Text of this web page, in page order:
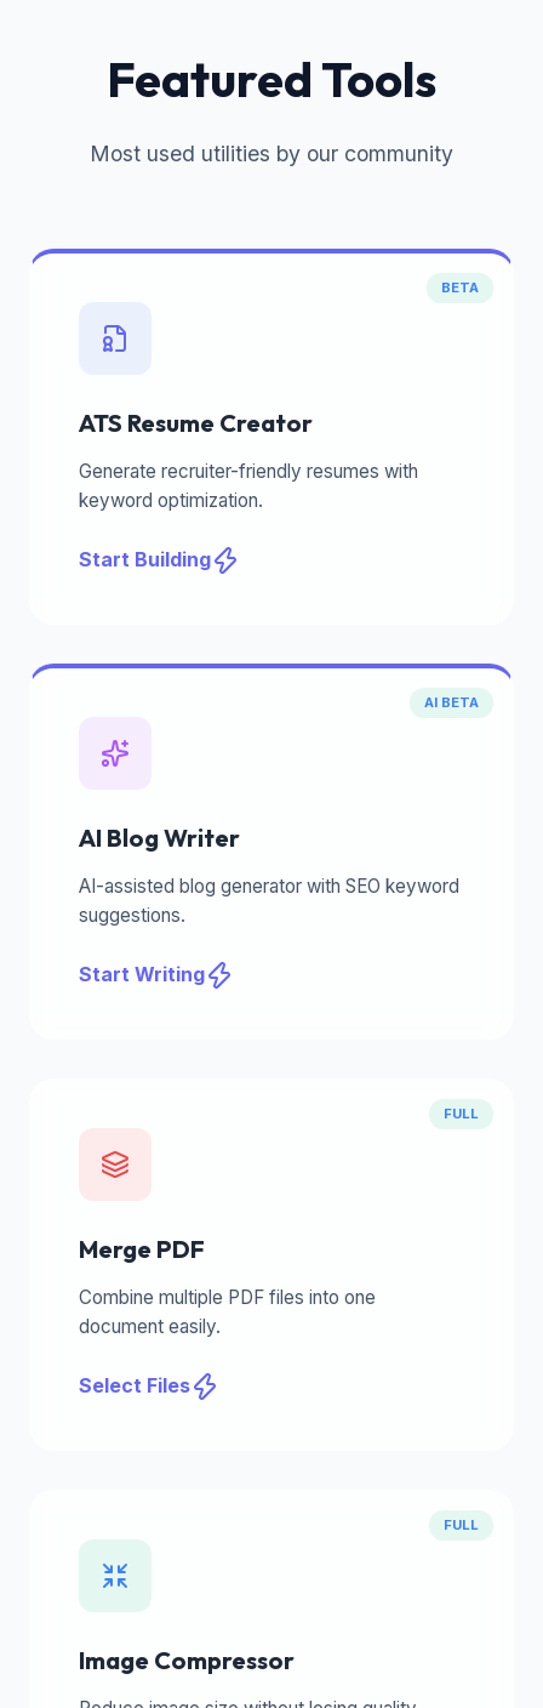
Featured Tools
Most used utilities by our community
BETA
ATS Resume Creator
Generate recruiter-friendly resumes with
keyword optimization.
Start Building
AI BETA
AI Blog Writer
AI-assisted blog generator with SEO keyword
suggestions.
Start Writing
FULL
Merge PDF
Combine multiple PDF files into one
document easily.
Select Files
FULL
Image Compressor